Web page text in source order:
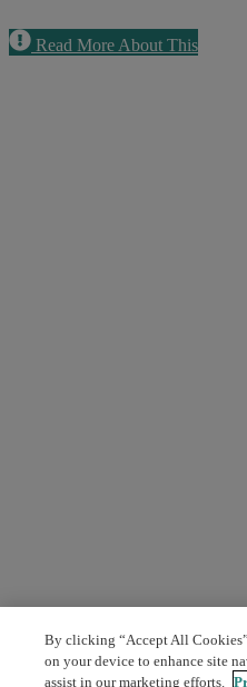
Read More About This
By clicking “Accept All
on your device to enhance site
assist in our marketing efforts.